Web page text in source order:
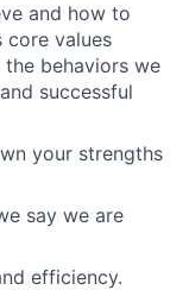
and how to
core values
behaviors we
successful
your strengths
say we are
efficiency.